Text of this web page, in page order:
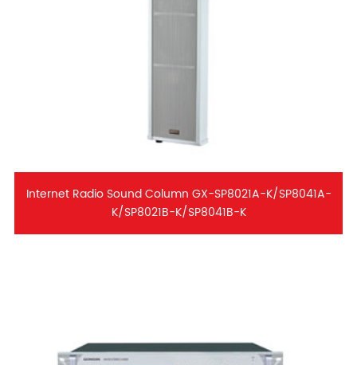
Internet Radio Sound Column GX-SP8021A-K/SP8041A-
K/SP8021B-K/SP8041B-K